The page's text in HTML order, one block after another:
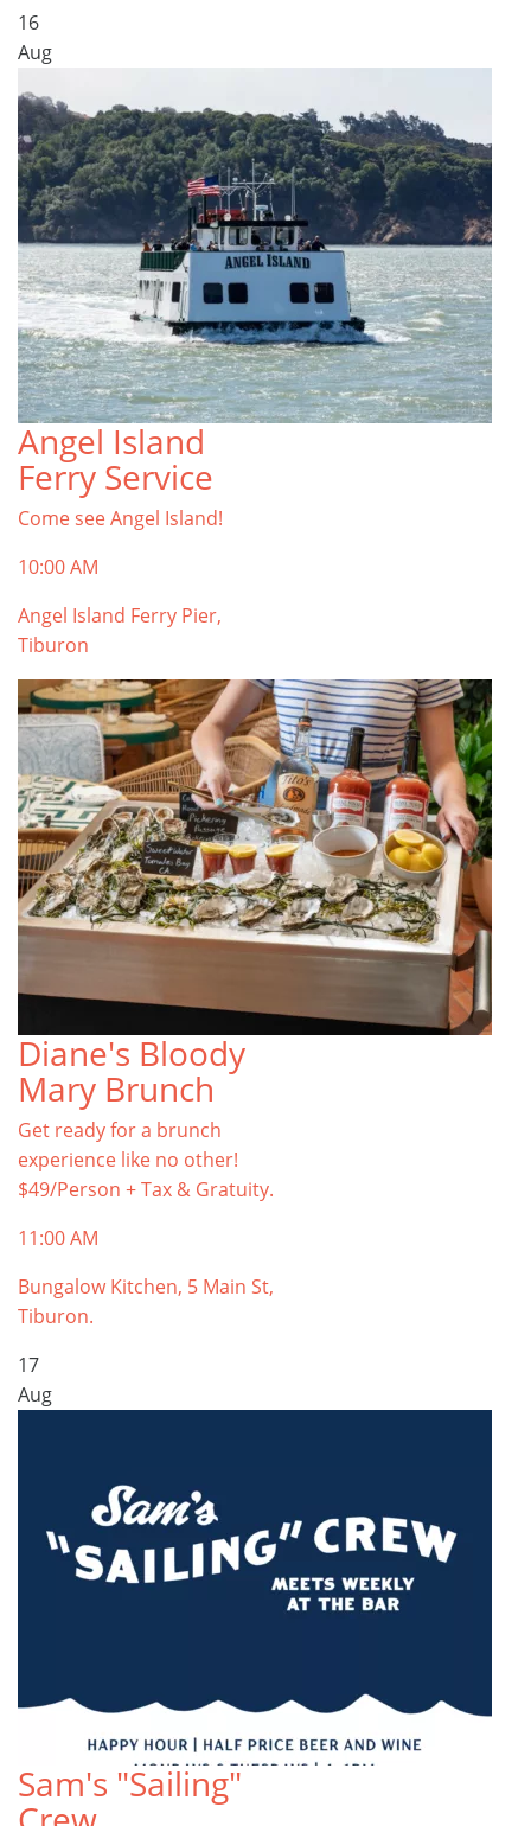
16
Aug
Angel Island
Ferry Service
Come see Angel Island!
10:00 AM
Angel Island Ferry Pier,
Tiburon
Diane's Bloody
Mary Brunch
Get ready for a brunch
experience like no other!
$49/Person + Tax & Gratuity.
11:00 AM
Bungalow Kitchen, 5 Main St,
Tiburon.
17
Aug
Sam's "Sailing"